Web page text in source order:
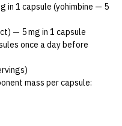
in 1 capsule (yohimbine — 5
— 5 mg in 1 capsule
once a day before
mass per capsule: